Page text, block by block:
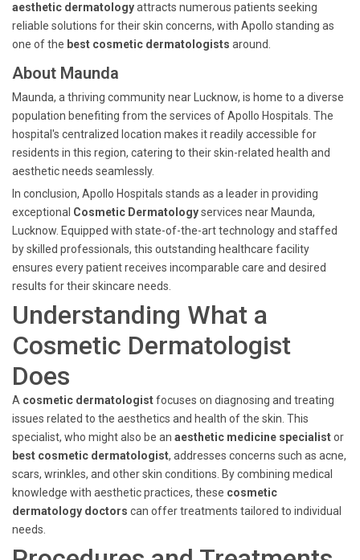
aesthetic dermatologyattracts numerous patients seeking
reliable solutions for their skin concerns, with Apollo standing as
one of the best cosmetic dermatologists around.
About Maunda
Maunda, a thriving community near Lucknow, is home to a diverse
population benefiting from the services of Apollo Hospitals. The
hospital's centralized location makes it readily accessible for
residents in this region, catering to their skin-related health and
aesthetic needs seamlessly.
In conclusion, Apollo Hospitals stands as a leader in providing
exceptional Cosmetic Dermatologyservices near Maunda,
Lucknow. Equipped with state-of-the-art technology and staffed
by skilled professionals, this outstanding healthcare facility
ensures every patient receives incomparable care and desired
results for their skincare needs.
Understanding What a
Cosmetic Dermatologist
Does
A cosmetic dermatologistfocuses on diagnosing and treating
issues related to the aesthetics and health of the skin. This
specialist, who might also be an aesthetic medicine specialistor
best cosmetic dermatologist, addresses concerns such as acne,
scars, wrinkles, and other skin conditions. By combining medical
knowledge with aesthetic practices, these cosmetic
dermatology doctors can offer treatments tailored to individual
needs.